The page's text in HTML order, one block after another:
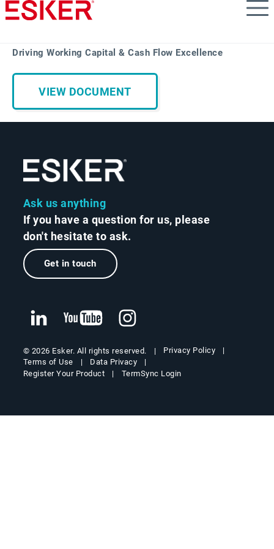
Skip
to
content
Driving Working Capital & Cash Flow Excellence
VIEW DOCUMENT
Ask us anything
If you have a question for us, please
don't hesitate to ask.
Get in touch
© 2026 Esker. All rights reserved.
Privacy Policy
Terms of Use
Data Privacy
Register Your Product
TermSync Login